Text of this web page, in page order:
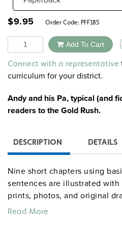
$9.95 Order Code: PFF185
Quantity Add To Cart
Alternative:
Connect with a representative
curriculum for your district.
Andy and his Pa, typical (and
readers to the Gold Rush.
DESCRIPTION DETAILS
Nine short chapters using
sentences are illustrated
prints, photos, and original
book (with answer key)
Read More